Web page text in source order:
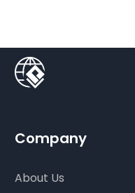
Company
About Us